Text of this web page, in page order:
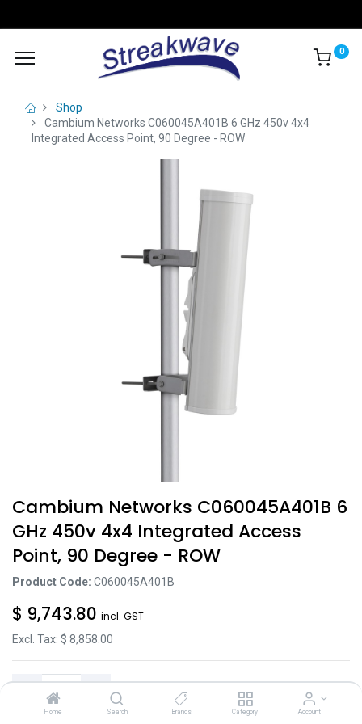
Home Search Brands Category Account
0
Shop
Cambium Networks C060045A401B 6 GHz 450v 4x4
Integrated Access Point, 90 Degree - ROW
Cambium Networks C060045A401B 6
GHz 450v 4x4 Integrated Access
Point, 90 Degree - ROW
Product Code: C060045A401B
$ 9,743.80 incl. GST
Excl. Tax: $ 8,858.00